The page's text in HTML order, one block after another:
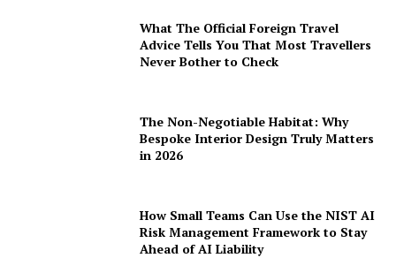
What The Official Foreign Travel
Advice Tells You That Most Travellers
Never Bother to Check
The Non-Negotiable Habitat: Why
Bespoke Interior Design Truly Matters
in 2026
How Small Teams Can Use the NIST AI
Risk Management Framework to Stay
Ahead of AI Liability